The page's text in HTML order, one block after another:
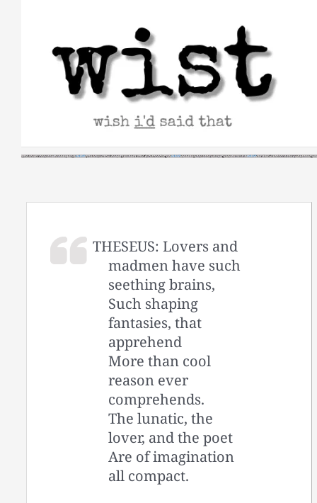
THESEUS: Lovers and
madmen have such
seething brains,
Such shaping
fantasies, that
apprehend
More than cool
reason ever
comprehends.
The lunatic, the
lover, and the poet
Are of imagination
all compact.